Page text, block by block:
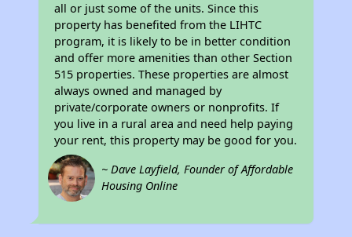
all or just some of the units. Since this
property has benefited from the LIHTC
program, it is likely to be in better condition
and offer more amenities than other Section
515 properties. These properties are almost
always owned and managed by
private/corporate owners or nonprofits. If
you live in a rural area and need help paying
your rent, this property may be good for you.
~ Dave Layfield, Founder of Affordable
Housing Online